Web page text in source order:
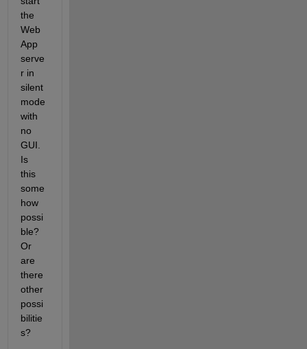
the
Web
App
serve
r in
silent
mode
with
no
GUI.
Is
this
some
how
possi
ble?
Or
are
there
other
possi
bilitie
s?